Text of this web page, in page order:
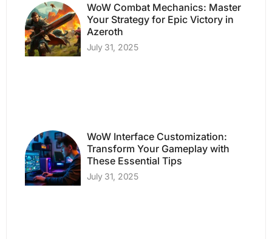
WoW Combat Mechanics: Master
Your Strategy for Epic Victory in
Azeroth
July 31, 2025
WoW Interface Customization:
Transform Your Gameplay with
These Essential Tips
July 31, 2025